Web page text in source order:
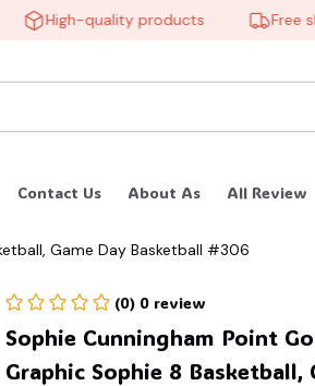
High-quality products Free
Contact Us About As All Review
Game Day Basketball #306
(0) 0 review
Sophie Cunningham Point
Graphic Sophie 8 Basketball,